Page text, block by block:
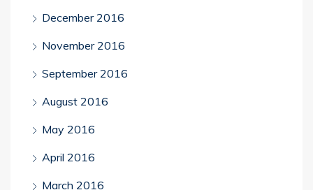
December 2016
November 2016
September 2016
August 2016
May 2016
April 2016
March 2016